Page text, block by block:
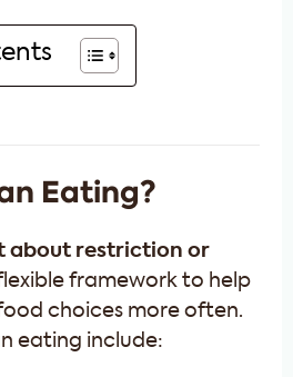
Eating?
about restriction or
flexible framework to help
choices more often.
eating include: